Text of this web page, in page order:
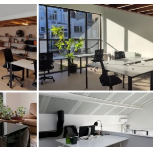
you’re a
freelancer, startup, growing
enterprise, find a workspace that fits
you work.